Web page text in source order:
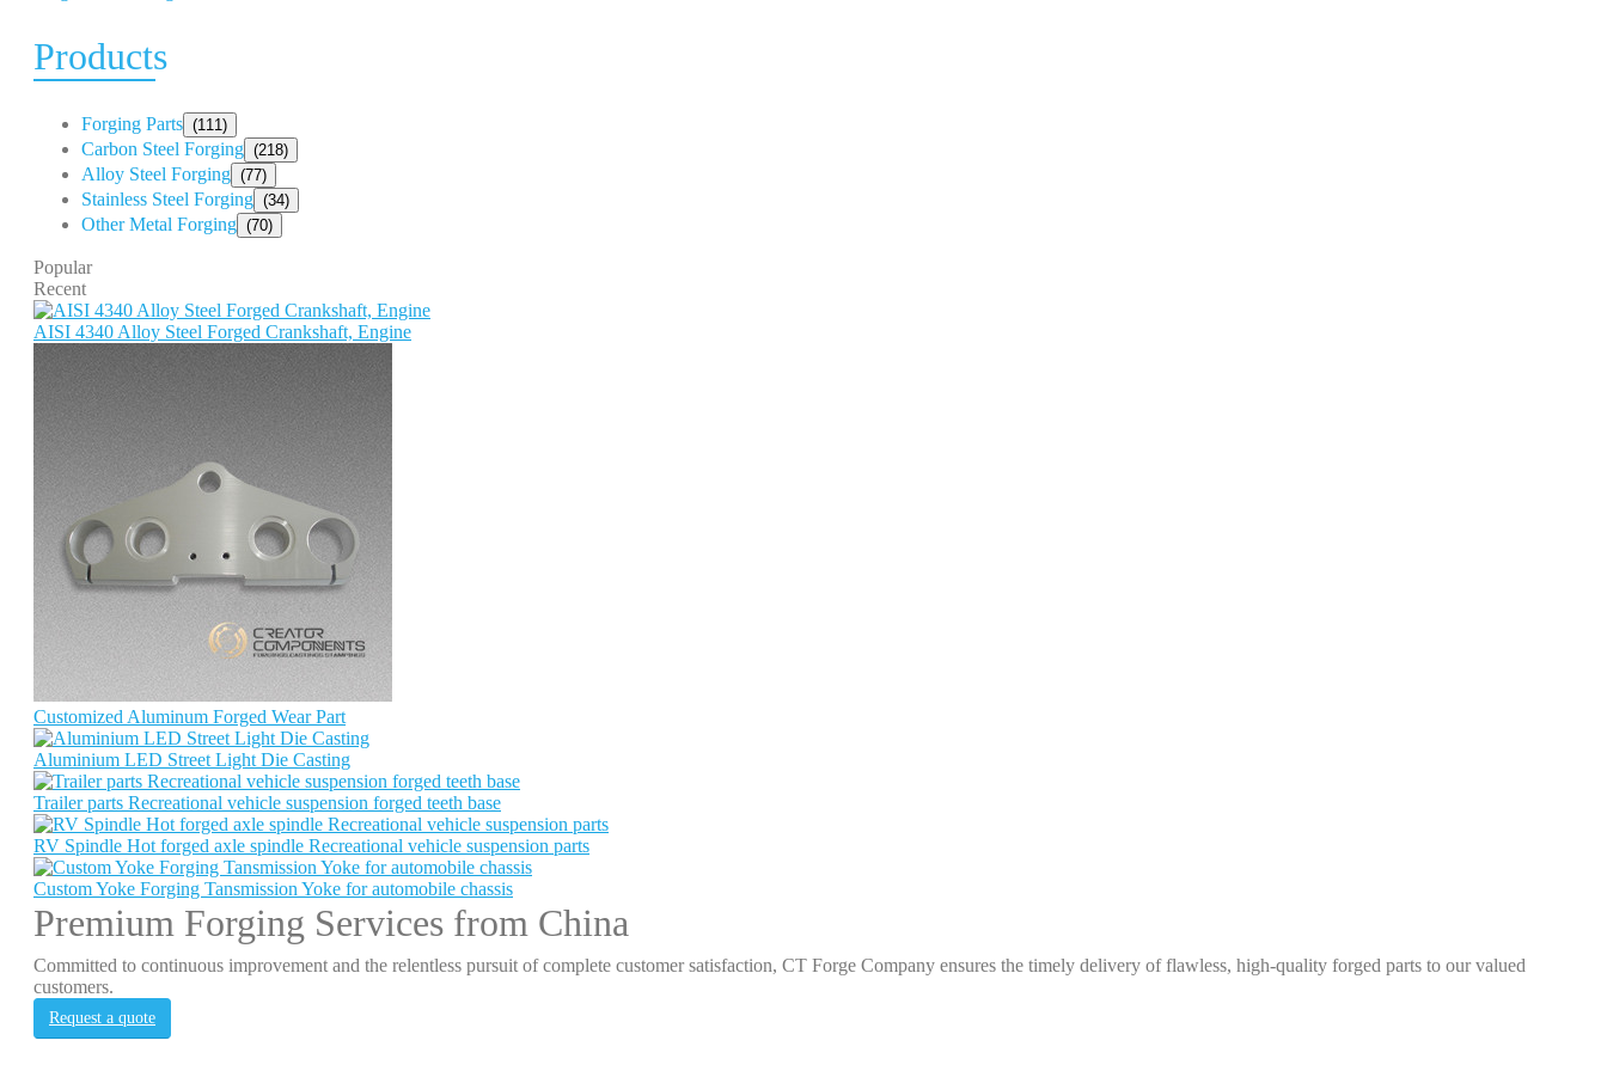
Products
Forging Parts (111)
Carbon Steel Forging (218)
Alloy Steel Forging (77)
Stainless Steel Forging (34)
Other Metal Forging (70)
Popular
Recent
AISI 4340 Alloy Steel Forged Crankshaft, Engine
Customized Aluminum Forged Wear Part
Aluminium LED Street Light Die Casting
Trailer parts Recreational vehicle suspension forged teeth base
RV Spindle Hot forged axle spindle Recreational vehicle suspension parts
Custom Yoke Forging Tansmission Yoke for automobile chassis
Premium Forging Services from China
Committed to continuous improvement and the relentless pursuit of complete customer satisfaction, CT Forge Company ensures the timely delivery of flawless, high-quality forged parts to our valued
customers.
Request a quote